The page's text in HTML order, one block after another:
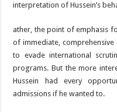
interpretation of Hussein’s
ather, the point of emphasis
of immediate,
to evade international
programs. But the more
Hussein had every
admissions if he wanted to.